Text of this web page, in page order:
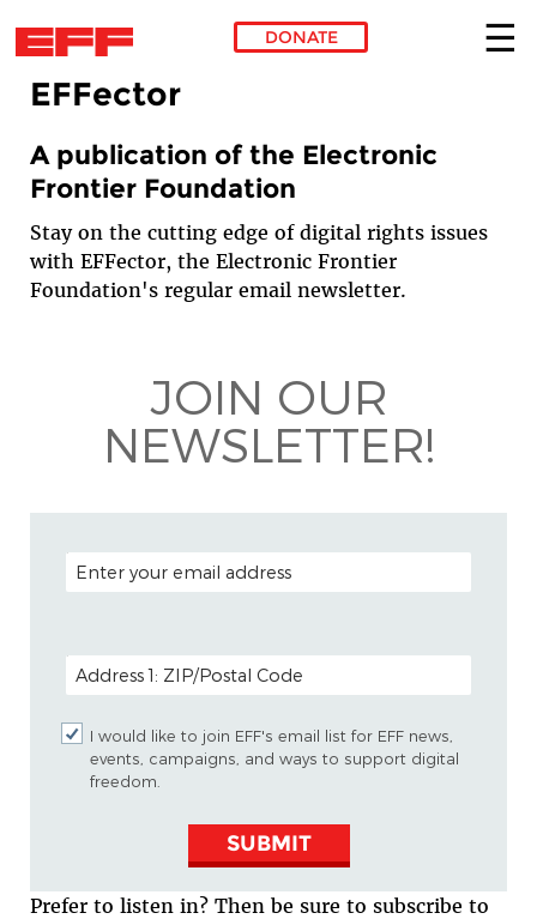
Skip to main content
DONATE
EFFector
A publication of the Electronic
Frontier Foundation
Stay on the cutting edge of digital rights issues
with EFFector, the Electronic Frontier
Foundation's regular email newsletter.
JOIN OUR
NEWSLETTER!
EMAIL ADDRESS
POSTAL CODE (OPTIONAL)
I would like to join EFF's email list for EFF news,
events, campaigns, and ways to support digital
freedom.
SUBMIT
Prefer to listen in? Then be sure to subscribe to